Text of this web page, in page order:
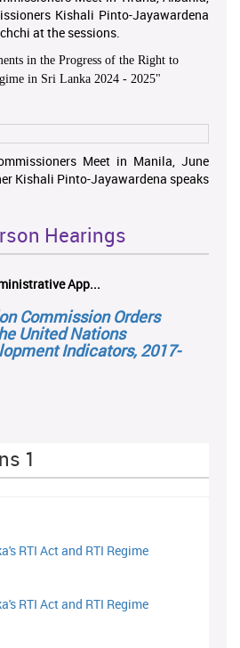
Kishali Pinto-Jayawardena
at the sessions.
in the Progress of the Right to
in Sri Lanka 2024 - 2025"
Meet in Manila, June
Kishali Pinto-Jayawardena speaks
Hearings
App...
Commission Orders
United Nations
Indicators, 2017-
1
RTI Act and RTI Regime
RTI Act and RTI Regime